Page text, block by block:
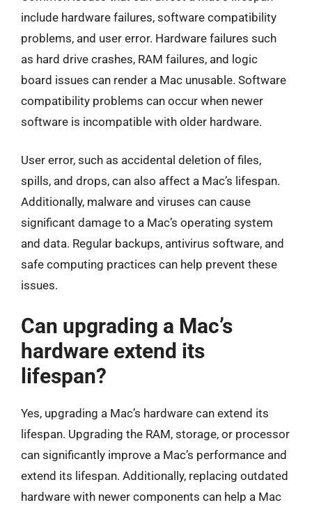
include hardware failures, software compatibility
problems, and user error. Hardware failures such
as hard drive crashes, RAM failures, and logic
board issues can render a Mac unusable. Software
compatibility problems can occur when newer
software is incompatible with older hardware.
User error, such as accidental deletion of files,
spills, and drops, can also affect a Mac’s lifespan.
Additionally, malware and viruses can cause
significant damage to a Mac’s operating system
and data. Regular backups, antivirus software, and
safe computing practices can help prevent these
issues.
Can upgrading a Mac’s
hardware extend its
lifespan?
Yes, upgrading a Mac’s hardware can extend its
lifespan. Upgrading the RAM, storage, or processor
can significantly improve a Mac’s performance and
extend its lifespan. Additionally, replacing outdated
hardware with newer components can help a Mac